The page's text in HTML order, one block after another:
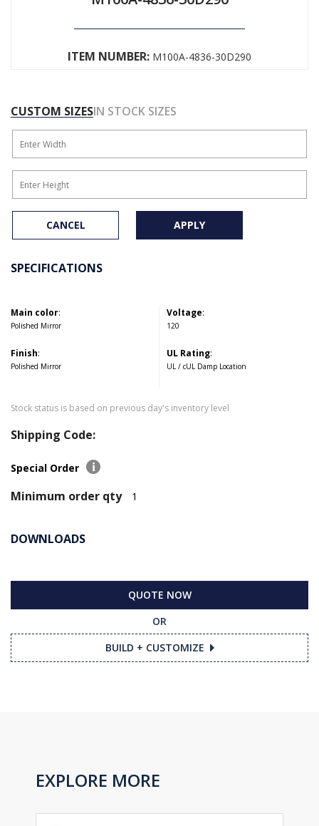
ITEM NUMBER: M100A-4836-30D290
CUSTOM SIZESIN STOCK SIZES
CANCEL APPLY
SPECIFICATIONS
Main color:
Polished Mirror
Finish:
Polished Mirror
Voltage:
120
UL Rating:
UL / cUL Damp Location
Stock status is based on previous day's inventory level
Shipping Code:
Special Order
Minimum order qty 1
DOWNLOADS
QUOTE NOW
OR
BUILD + CUSTOMIZE
EXPLORE MORE